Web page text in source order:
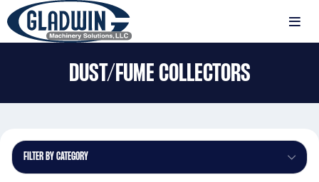
Skip
to
main
MENU
Collectors
DUST/FUME COLLECTORS
FILTER BY CATEGORY